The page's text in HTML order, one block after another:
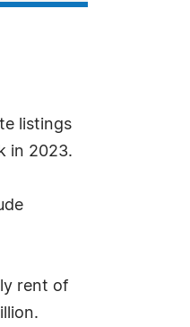
listings
in 2023.
rent of